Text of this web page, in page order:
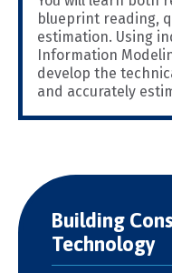
blueprint reading,
estimation. Using
Information
develop the
and accurately
Building
Technology